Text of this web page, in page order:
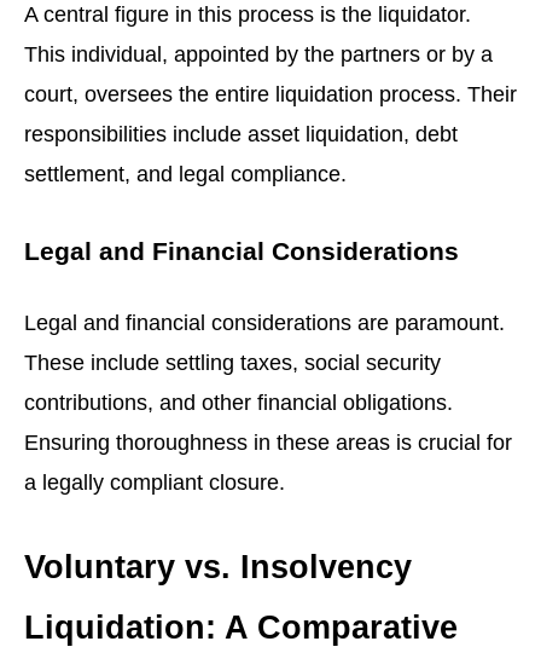
A central figure in this process is the liquidator.
This individual, appointed by the partners or by a
court, oversees the entire liquidation process. Their
responsibilities include asset liquidation, debt
settlement, and legal compliance.
Legal and Financial Considerations
Legal and financial considerations are paramount.
These include settling taxes, social security
contributions, and other financial obligations.
Ensuring thoroughness in these areas is crucial for
a legally compliant closure.
Voluntary vs. Insolvency
Liquidation: A Comparative